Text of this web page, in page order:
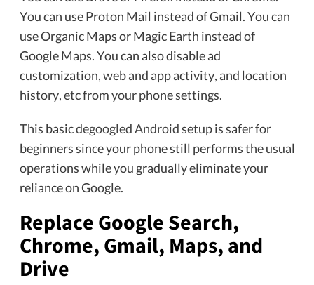
You can use Proton Mail instead of Gmail. You can
use Organic Maps or Magic Earth instead of
Google Maps. You can also disable ad
customization, web and app activity, and location
history, etc from your phone settings.
This basicdegoogled Androidsetup is safer for
beginners since your phone still performs the usual
operations while you gradually eliminate your
reliance on Google.
Replace Google Search,
Chrome, Gmail, Maps, and
Drive